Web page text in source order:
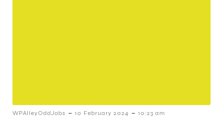
WPAlleyOddJobs - 10 February 2024 - 10:23 am